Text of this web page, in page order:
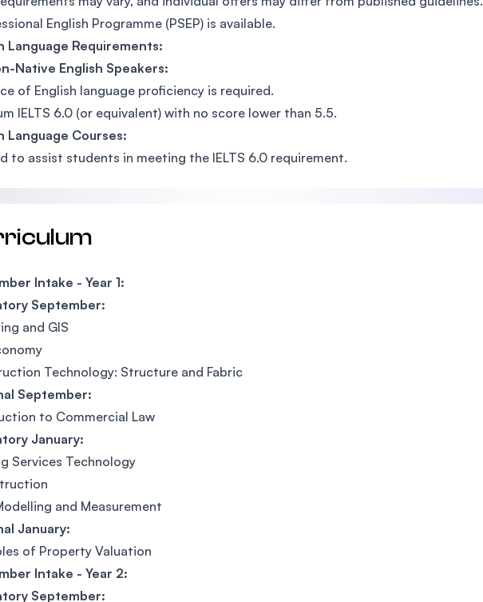
English Programme (PSEP) is available.
Language Requirements:
Native English Speakers:
of English language proficiency is required.
IELTS 6.0 (or equivalent) with no score lower than 5.5.
Language Courses:
to assist students in meeting the IELTS 6.0 requirement.
Intake - Year 1:
September:
and GIS
Technology: Structure and Fabric
September:
to Commercial Law
January:
Services Technology
and Measurement
January:
of Property Valuation
Intake - Year 2:
September: